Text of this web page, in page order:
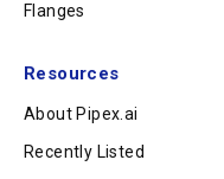
Flanges
Resources
About Pipex.ai
Recently Listed